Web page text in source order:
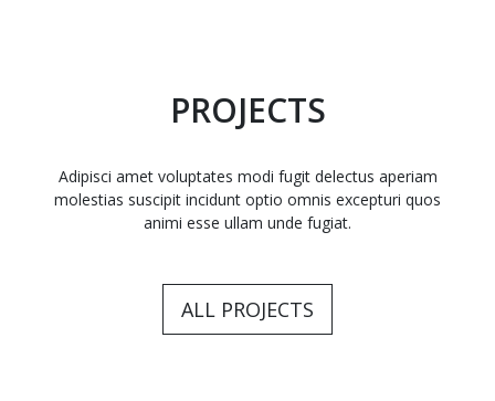
PROJECTS
Adipisci amet voluptates modi fugit delectus aperiam
molestias suscipit incidunt optio omnis excepturi quos
animi esse ullam unde fugiat.
ALL PROJECTS